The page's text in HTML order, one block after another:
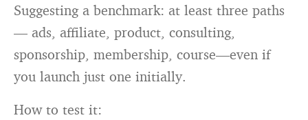
Suggesting a benchmark: at least three paths
— ads, affiliate, product, consulting,
sponsorship, membership, course—even if
you launch just one initially.
How to test it: